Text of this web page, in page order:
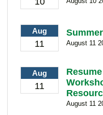
Aug
11 August 11
Aug
11
August 11